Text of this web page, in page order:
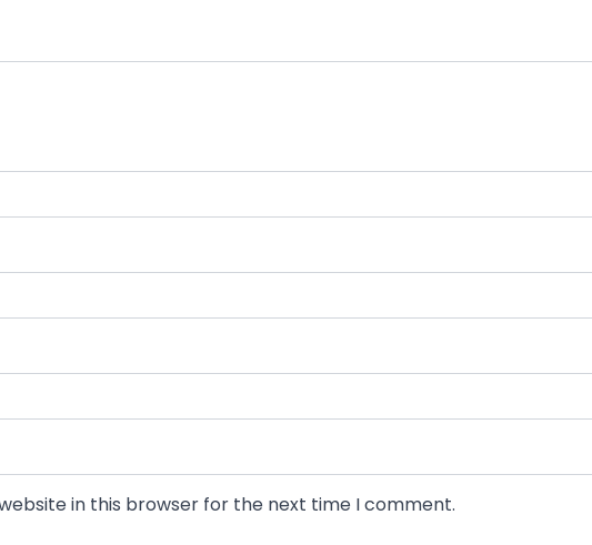
in this browser for the next time I comment.
*
*